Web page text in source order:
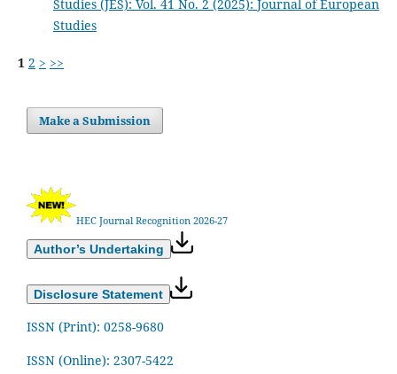
Studies (JES): Vol. 41 No. 2 (2025): Journal of European
Studies
1 2 > >>
Make a Submission
HEC Journal Recognition 2026-27
Author’s Undertaking
Disclosure Statement
ISSN (Print): 0258-9680
ISSN (Online): 2307-5422